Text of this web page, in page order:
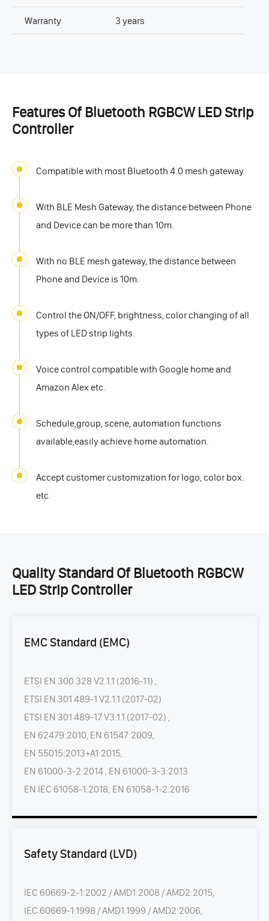
Warranty 3 years
Features Of Bluetooth RGBCW LED Strip
Controller
Compatible with most Bluetooth 4.0 mesh gateway.
With BLE Mesh Gateway, the distance between Phone
and Device can be more than 10m.
With no BLE mesh gateway, the distance between
Phone and Device is 10m.
Control the ON/OFF, brightness, color changing of all
types of LED strip lights.
Voice control compatible with Google home and
Amazon Alex etc.
Schedule,group, scene, automation functions
available,easily achieve home automation.
Accept customer customization for logo, color box.
etc.
Quality Standard Of Bluetooth RGBCW
LED Strip Controller
EMC Standard (EMC)
ETSI EN 300 328 V2.1.1 (2016-11) ,
ETSI EN 301 489-1 V2.1.1 (2017-02)
ETSI EN 301 489-17 V3.1.1 (2017-02) ,
EN 62479:2010, EN 61547:2009,
EN 55015:2013+A1:2015,
EN 61000-3-2:2014 , EN 61000-3-3:2013
EN IEC 61058-1:2018; EN 61058-1-2:2016
Safety Standard (LVD)
IEC 60669-2-1:2002 / AMD1:2008 / AMD2:2015,
IEC 60669-1:1998 / AMD1:1999 / AMD2:2006,